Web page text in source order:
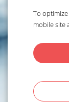
To
mobile site